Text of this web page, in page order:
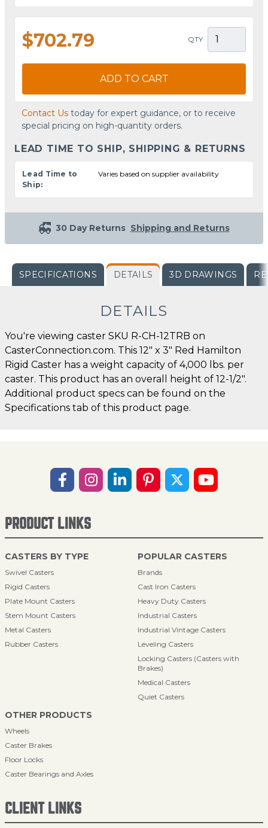
$702.79 QTY
ADD TO CART
Contact Us today for expert guidance, or to receive
special pricing on high-quantity orders.
LEAD TIME TO SHIP, SHIPPING & RETURNS
Lead Time to
Ship:
Varies based on supplier availability
30 Day Returns Shipping and Returns
SPECIFICATIONS DETAILS 3D DRAWINGS
DETAILS
You're viewing caster SKU R-CH-12TRB on
CasterConnection.com. This 12" x 3" Red Hamilton
Rigid Caster has a weight capacity of 4,000 lbs. per
caster. This product has an overall height of 12-1/2".
Additional product specs can be found on the
Specifications tab of this product page.
PRODUCT LINKS
CASTERS BY TYPE
Swivel Casters
Rigid Casters
Plate Mount Casters
Stem Mount Casters
Metal Casters
Rubber Casters
POPULAR CASTERS
Brands
Cast Iron Casters
Heavy Duty Casters
Industrial Casters
Industrial Vintage Casters
Leveling Casters
Locking Casters (Casters with
Brakes)
Medical Casters
Quiet Casters
OTHER PRODUCTS
Wheels
Caster Brakes
Floor Locks
Caster Bearings and Axles
CLIENT LINKS